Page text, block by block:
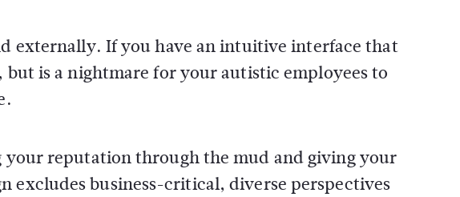
externally. If you have an intuitive interface that
is a nightmare for your autistic employees to
your reputation through the mud and giving your
excludes business-critical, diverse perspectives